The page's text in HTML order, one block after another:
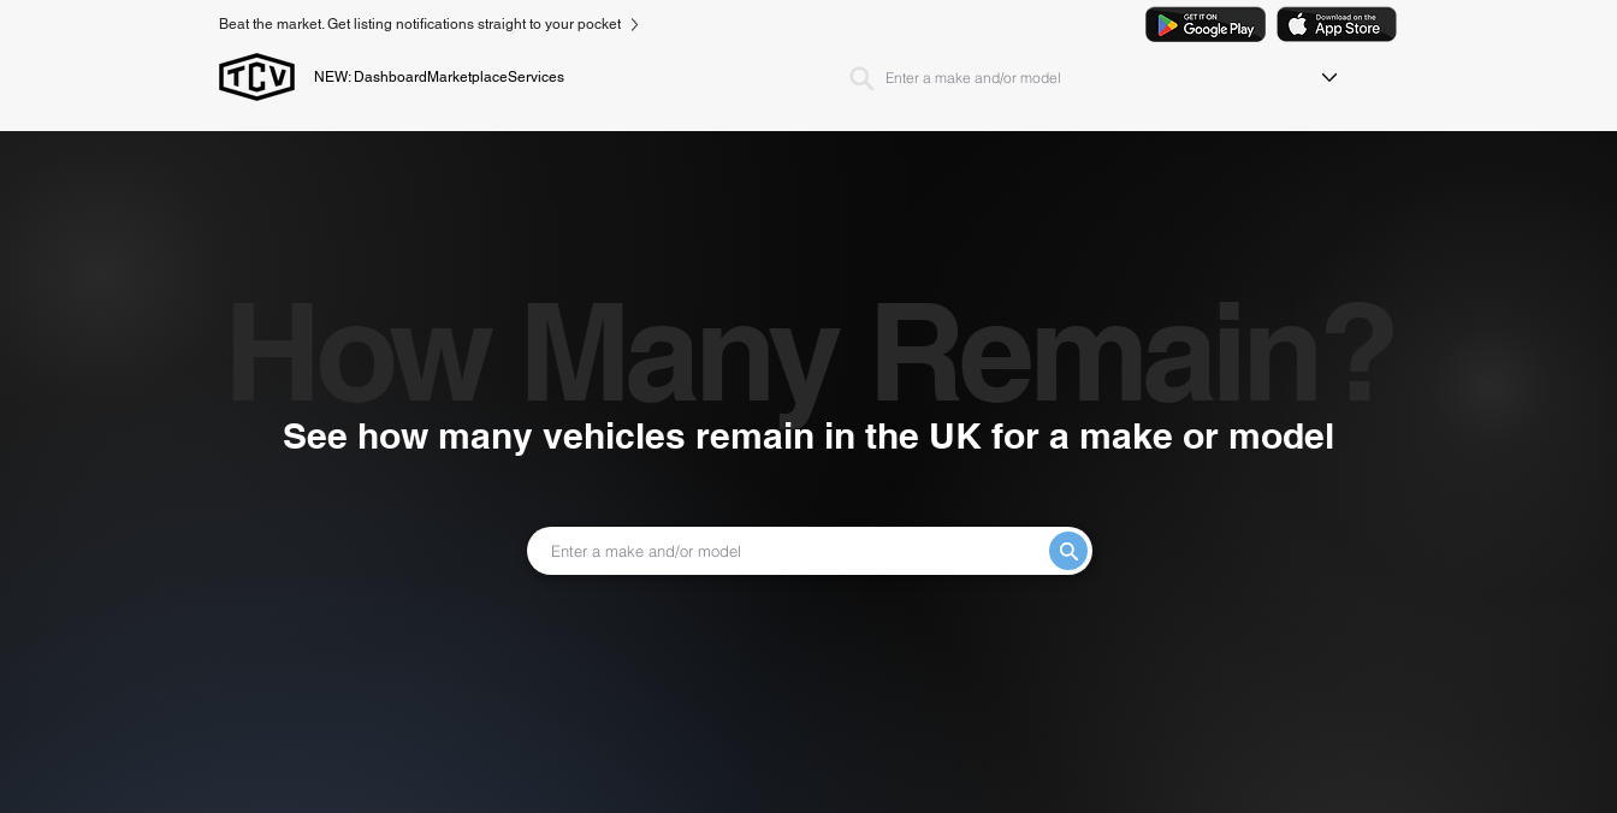
Beat the market. Get listing notifications straight to your pocket
NEW: Dashboard MarketplaceServices
How Many Remain?
See how many vehicles remain in the UK for a make or model